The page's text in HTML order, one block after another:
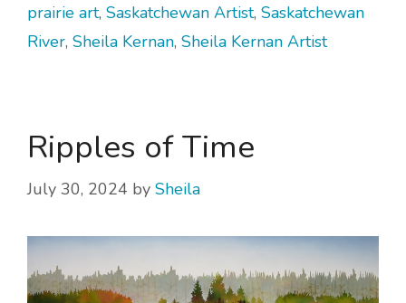
prairie art, Saskatchewan Artist, Saskatchewan
River, Sheila Kernan, Sheila Kernan Artist
Ripples of Time
July 30, 2024 by Sheila